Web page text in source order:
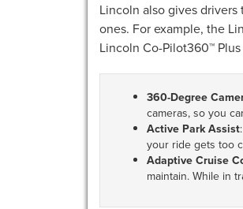
Lincoln also gives
ones. For example, the
Lincoln Co-Pilot360™
360-Degree
cameras, so you
Active Park Assist
your ride gets too
Adaptive Cruise
maintain. While in